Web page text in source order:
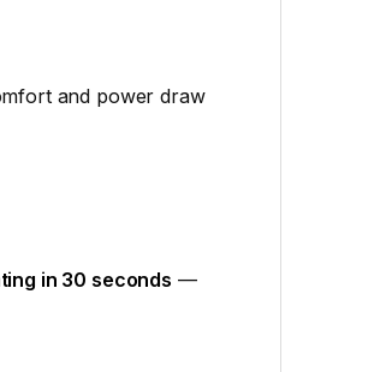
and power draw
in 30 seconds —